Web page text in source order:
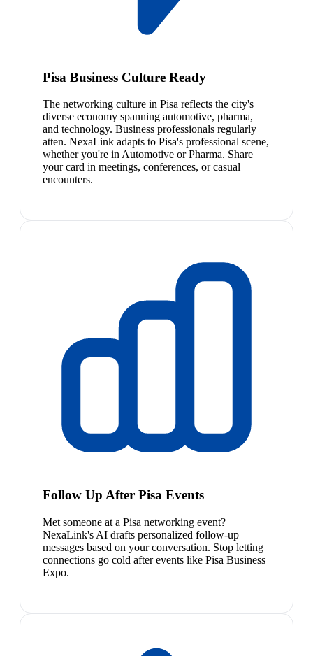
Pisa Business Culture Ready
The networking culture in Pisa reflects the city's
diverse economy spanning automotive, pharma,
and technology. Business professionals regularly
atten. NexaLink adapts to Pisa's professional scene,
whether you're in Automotive or Pharma. Share
your card in meetings, conferences, or casual
encounters.
Follow Up After Pisa Events
Met someone at a Pisa networking event?
NexaLink's AI drafts personalized follow-up
messages based on your conversation. Stop letting
connections go cold after events like Pisa Business
Expo.